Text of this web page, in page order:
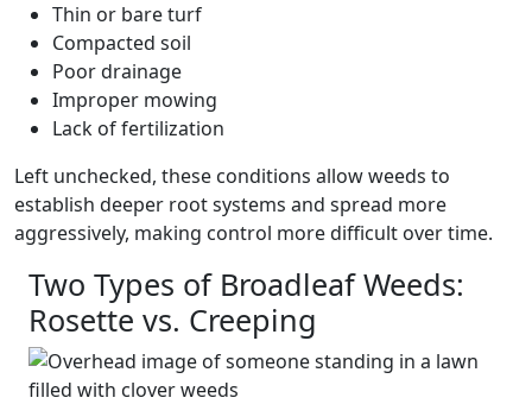
Thin or bare turf
Compacted soil
Poor drainage
Improper mowing
Lack of fertilization
Left unchecked, these conditions allow weeds to
establish deeper root systems and spread more
aggressively, making control more difficult over time.
Two Types of Broadleaf Weeds:
Rosette vs. Creeping